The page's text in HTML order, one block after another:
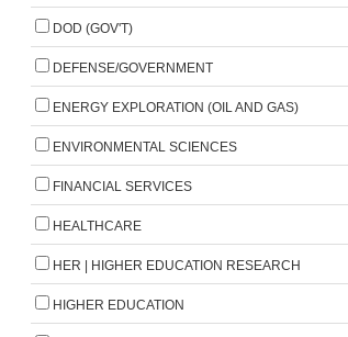
DOD (GOV'T)
DEFENSE/GOVERNMENT
ENERGY EXPLORATION (OIL AND GAS)
ENVIRONMENTAL SCIENCES
FINANCIAL SERVICES
HEALTHCARE
HER | HIGHER EDUCATION RESEARCH
HIGHER EDUCATION